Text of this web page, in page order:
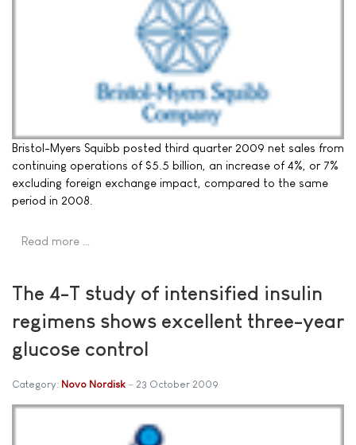
Bristol-Myers Squibb posted third quarter 2009 net sales from
continuing operations of $5.5 billion, an increase of 4%, or 7%
excluding foreign exchange impact, compared to the same
period in 2008.
Read more …
The 4-T study of intensified insulin
regimens shows excellent three-year
glucose control
Category: Novo Nordisk 23 October 2009